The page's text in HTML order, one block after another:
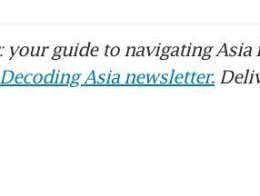
your guide to navigating Asia
Asia newsletter.